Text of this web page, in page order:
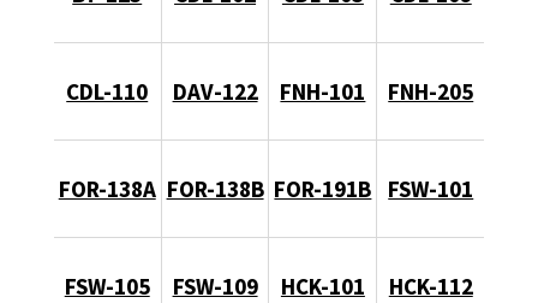
CDL-110 DAV-122 FNH-101 FNH-205
FOR-138A FOR-138B FOR-191B FSW-101
FSW-105 FSW-109 HCK-101 HCK-112